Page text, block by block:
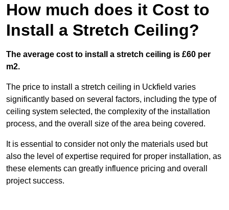
How much does it Cost to
Install a Stretch Ceiling?
The average cost to install a stretch ceiling is £60 per
m2.
The price to install a stretch ceiling in Uckfield varies
significantly based on several factors, including the type of
ceiling system selected, the complexity of the installation
process, and the overall size of the area being covered.
It is essential to consider not only the materials used but
also the level of expertise required for proper installation, as
these elements can greatly influence pricing and overall
project success.